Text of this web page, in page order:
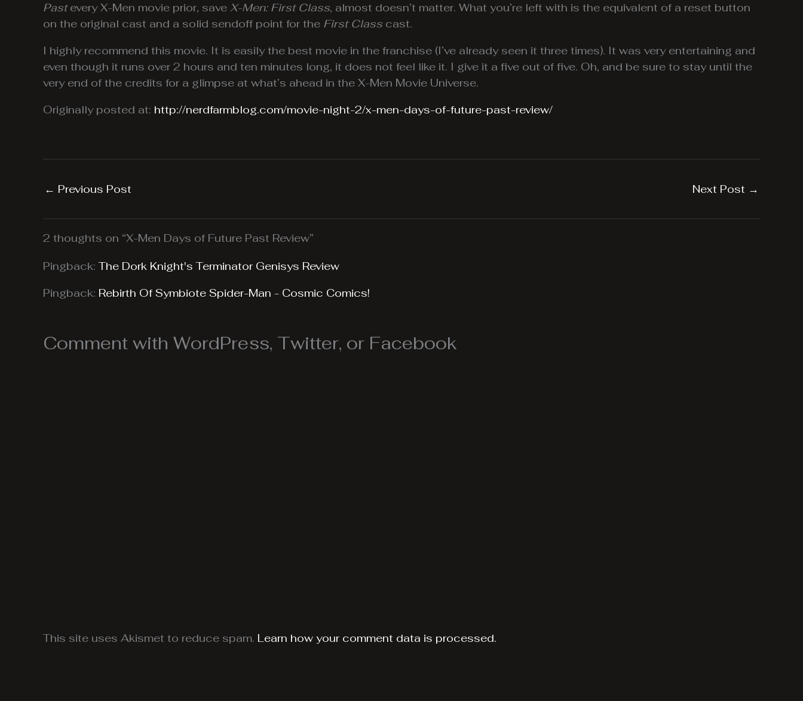
Pastevery X-Men movie prior, save X-Men: First Class, almost doesn’t matter. What you’re left with is the equivalent of a reset button
on the original cast and a solid sendoff point for the First Class cast.
I highly recommend this movie. It is easily the best movie in the franchise (I’ve already seen it three times). It was very entertaining and
even though it runs over 2 hours and ten minutes long, it does not feel like it. I give it a five out of five. Oh, and be sure to stay until the
very end of the credits for a glimpse at what’s ahead in the X-Men Movie Universe.
Originally posted at: http://nerdfarmblog.com/movie-night-2/x-men-days-of-future-past-review/
← Previous Post Next Post →
2 thoughts on “X-Men Days of Future Past Review”
Pingback:The Dork Knight's Terminator Genisys Review
Pingback: Rebirth Of Symbiote Spider-Man - Cosmic Comics!
Comment with WordPress, Twitter, or Facebook
This site uses Akismet to reduce spam. Learn how your comment data is processed.